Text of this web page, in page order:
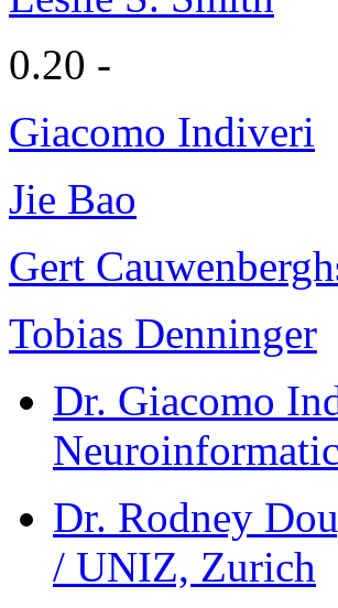
0.20 -
Giacomo Indiveri
Jie Bao
Gert
Tobias Denninger
Dr. Giacomo
Dr. Rodney
/ UNIZ, Zurich